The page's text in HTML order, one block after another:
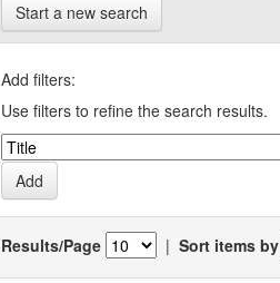
Start a new search
Add filters:
Use filters to refine the search results.
Results/Page | Sort items by